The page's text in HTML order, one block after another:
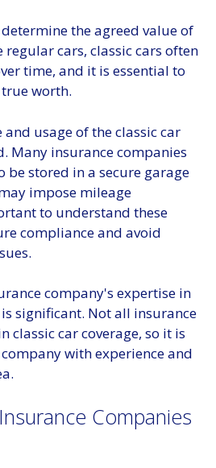
the agreed value of
regular cars, classic cars often
time, and it is essential to
worth.
and usage of the classic car
Many insurance companies
be stored in a secure garage
impose mileage
to understand these
compliance and avoid
company's expertise in
significant. Not all insurance
classic car coverage, so it is
with experience and
Companies